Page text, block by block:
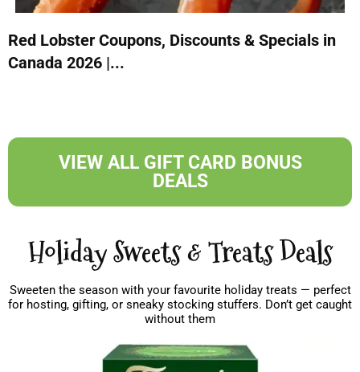
Red Lobster Coupons, Discounts & Specials in
Canada 2026 |...
VIEW ALL GIFT CARD BONUS
DEALS
Holiday Sweets & Treats Deals
Sweeten the season with your favourite holiday treats — perfect
for hosting, gifting, or sneaky stocking stuffers. Don’t get caught
without them